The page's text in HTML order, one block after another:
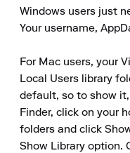
Windows users just
Your username,
For Mac users, your
Local Users library
default, so to show
Finder, click on your
folders and click
Show Library option.